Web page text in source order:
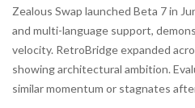
Zealous Swap launched Beta 7 in
and multi-language support,
velocity. RetroBridge expanded
showing architectural ambition.
similar momentum or stagnates